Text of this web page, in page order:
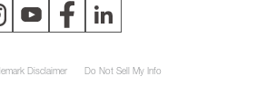
Disclaimer Do Not Sell My Info